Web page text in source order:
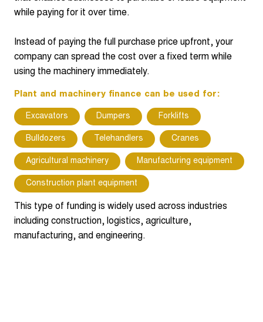
while paying for it over time.
Instead of paying the full purchase price upfront, your
company can spread the cost over a fixed term while
using the machinery immediately.
Plant and machinery finance can be used for:
Excavators Dumpers Forklifts
Bulldozers Telehandlers Cranes
Agricultural machinery Manufacturing equipment
Construction plant equipment
This type of funding is widely used across industries
including construction, logistics, agriculture,
manufacturing, and engineering.